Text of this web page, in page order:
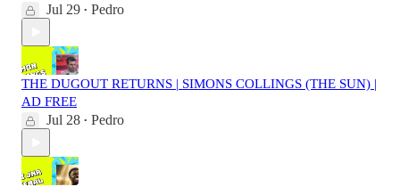
Jul 29 • Pedro
THE DUGOUT RETURNS | SIMONS COLLINGS (THE SUN) |
AD FREE
Jul 28 • Pedro